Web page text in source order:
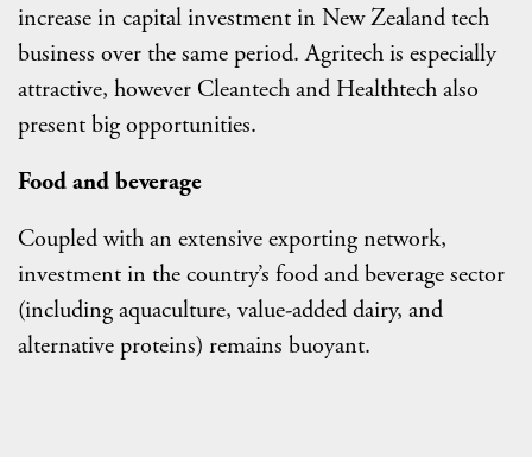
increase in capital investment in New Zealand tech
business over the same period. Agritech is especially
attractive, however Cleantech and Healthtech also
present big opportunities.
Food and beverage
Coupled with an extensive exporting network,
investment in the country’s food and beverage sector
(including aquaculture, value-added dairy, and
alternative proteins) remains buoyant.